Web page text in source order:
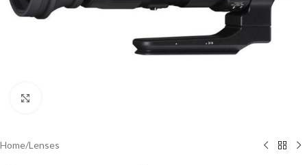
Home/Lenses